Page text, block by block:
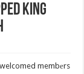
King
membеrs